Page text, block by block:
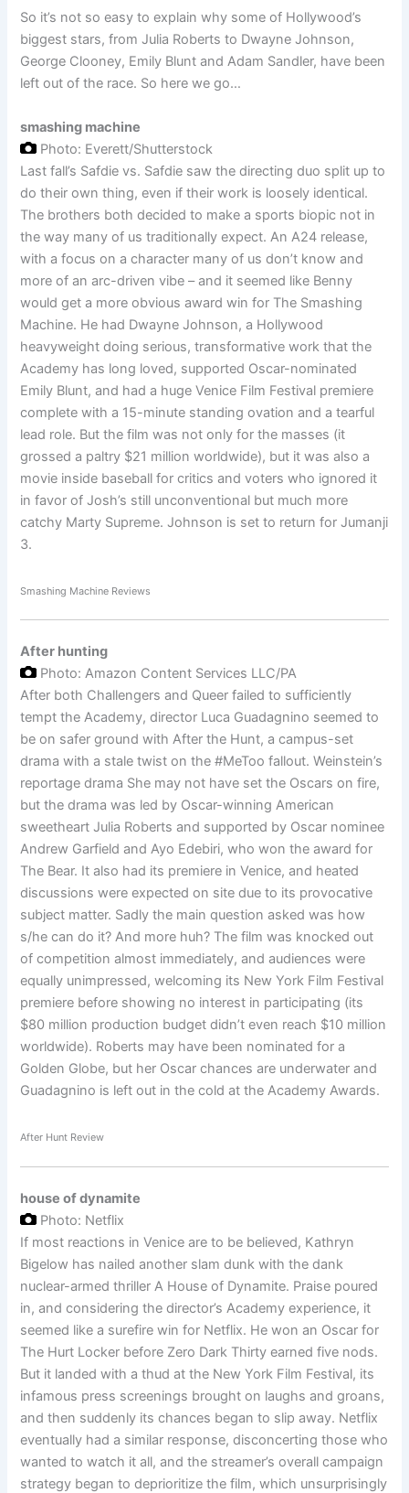
So it’s not so easy to explain why some of Hollywood’s
biggest stars, from Julia Roberts to Dwayne Johnson,
George Clooney, Emily Blunt and Adam Sandler, have been
left out of the race. So here we go…
smashing machine
Photo: Everett/Shutterstock
Last fall’s Safdie vs. Safdie saw the directing duo split up to
do their own thing, even if their work is loosely identical.
The brothers both decided to make a sports biopic not in
the way many of us traditionally expect. An A24 release,
with a focus on a character many of us don’t know and
more of an arc-driven vibe – and it seemed like Benny
would get a more obvious award win for The Smashing
Machine. He had Dwayne Johnson, a Hollywood
heavyweight doing serious, transformative work that the
Academy has long loved, supported Oscar-nominated
Emily Blunt, and had a huge Venice Film Festival premiere
complete with a 15-minute standing ovation and a tearful
lead role. But the film was not only for the masses (it
grossed a paltry $21 million worldwide), but it was also a
movie inside baseball for critics and voters who ignored it
in favor of Josh’s still unconventional but much more
catchy Marty Supreme. Johnson is set to return for Jumanji
3.
Smashing Machine Reviews
After hunting
Photo: Amazon Content Services LLC/PA
After both Challengers and Queer failed to sufficiently
tempt the Academy, director Luca Guadagnino seemed to
be on safer ground with After the Hunt, a campus-set
drama with a stale twist on the #MeToo fallout. Weinstein’s
reportage drama She may not have set the Oscars on fire,
but the drama was led by Oscar-winning American
sweetheart Julia Roberts and supported by Oscar nominee
Andrew Garfield and Ayo Edebiri, who won the award for
The Bear. It also had its premiere in Venice, and heated
discussions were expected on site due to its provocative
subject matter. Sadly the main question asked was how
s/he can do it? And more huh? The film was knocked out
of competition almost immediately, and audiences were
equally unimpressed, welcoming its New York Film Festival
premiere before showing no interest in participating (its
$80 million production budget didn’t even reach $10 million
worldwide). Roberts may have been nominated for a
Golden Globe, but her Oscar chances are underwater and
Guadagnino is left out in the cold at the Academy Awards.
After Hunt Review
house of dynamite
Photo: Netflix
If most reactions in Venice are to be believed, Kathryn
Bigelow has nailed another slam dunk with the dank
nuclear-armed thriller A House of Dynamite. Praise poured
in, and considering the director’s Academy experience, it
seemed like a surefire win for Netflix. He won an Oscar for
The Hurt Locker before Zero Dark Thirty earned five nods.
But it landed with a thud at the New York Film Festival, its
infamous press screenings brought on laughs and groans,
and then suddenly its chances began to slip away. Netflix
eventually had a similar response, disconcerting those who
wanted to watch it all, and the streamer’s overall campaign
strategy began to deprioritize the film, which unsurprisingly